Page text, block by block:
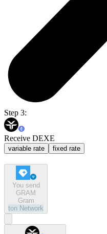
Step 3:
Receive DEXE
variable rate fixed rate
You send
GRAM
Gram
ton Network